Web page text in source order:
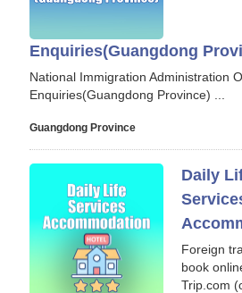
Enquiries(Guangdong
National Immigration Administration
Enquiries(Guangdong Province) ...
Guangdong Province
Daily
Foreign
book
Trip.com